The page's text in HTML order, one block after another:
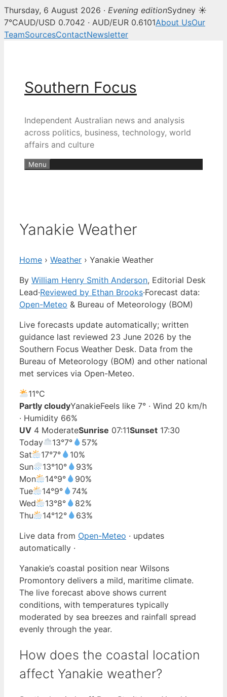
Thursday, 6 August 2026 · Evening editionSydney ☀
7°CAUD/USD 0.7042 · AUD/EUR 0.6101About UsOur
TeamSourcesContactNewsletter
Southern Focus
Independent Australian news and analysis
across politics, business, technology, world
affairs and culture
Menu
Yanakie Weather
Home › Weather › Yanakie Weather
By William Henry Smith Anderson, Editorial Desk
Lead·Reviewed by Ethan Brooks·Forecast data:
Open-Meteo & Bureau of Meteorology (BOM)
Live forecasts update automatically; written
guidance last reviewed 23 June 2026 by the
Southern Focus Weather Desk. Data from the
Bureau of Meteorology (BOM) and other national
met services via Open-Meteo.
11°C
Partly cloudyYanakieFeels like 7° · Wind 20 km/h
· Humidity 66%
UV 4 ModerateSunrise 07:11Sunset 17:30
Today
13°7°
57%
Sat
17°7°
10%
Sun
13°10°
93%
Mon
14°9°
90%
Tue
14°9°
74%
Wed
13°8°
82%
Thu
14°12°
63%
Live data from Open-Meteo · updates
automatically ·
Yanakie’s coastal position near Wilsons
Promontory delivers a mild, maritime climate.
The live forecast above shows current
conditions, with temperatures typically
moderated by sea breezes and rainfall spread
evenly through the year.
How does the coastal location
affect Yanakie weather?